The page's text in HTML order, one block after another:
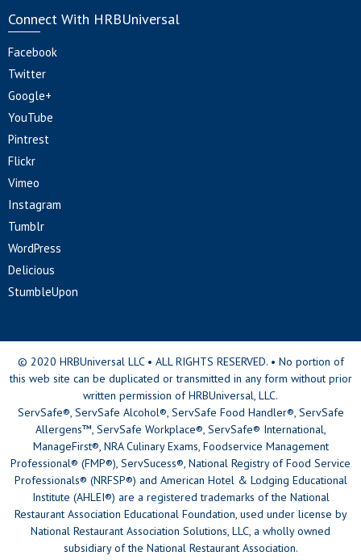
Connect With HRBUniversal
Facebook
Twitter
Google+
YouTube
Pintrest
Flickr
Vimeo
Instagram
Tumblr
WordPress
Delicious
StumbleUpon
© 2020 HRBUniversal LLC • ALL RIGHTS RESERVED. • No portion of
this web site can be duplicated or transmitted in any form without prior
written permission of HRBUniversal, LLC.
ServSafe®, ServSafe Alcohol®, ServSafe Food Handler®, ServSafe
Allergens™, ServSafe Workplace®, ServSafe® International,
ManageFirst®, NRA Culinary Exams, Foodservice Management
Professional® (FMP®), ServSucess®, National Registry of Food Service
Professionals® (NRFSP®) and American Hotel & Lodging Educational
Institute (AHLEI®) are a registered trademarks of the National
Restaurant Association Educational Foundation, used under license by
National Restaurant Association Solutions, LLC, a wholly owned
subsidiary of the National Restaurant Association.